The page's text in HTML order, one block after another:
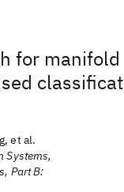
for
et al.
Systems,
Part B: